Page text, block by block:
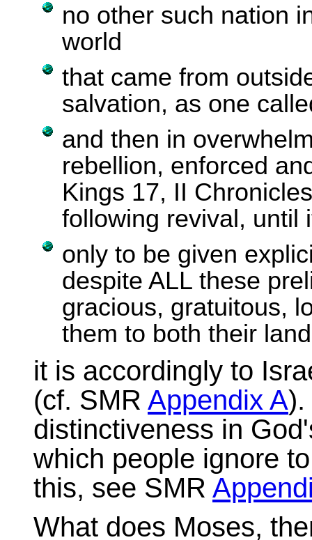
no other such nation
world
that came from
salvation, as one
and then in
rebellion, enforced
Kings 17, II
following revival, until
only to be given
despite ALL these
gracious, gratuitous,
them to both their
it is accordingly to
(cf. SMR Appendix A).
distinctiveness in
which people ignore
this, see SMR
What does Moses,